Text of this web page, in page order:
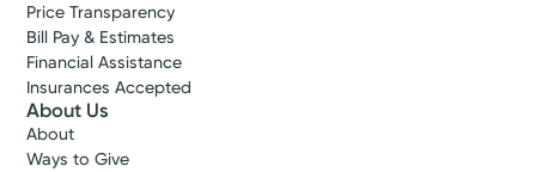
Price Transparency
Bill Pay & Estimates
Financial Assistance
Insurances Accepted
About Us
About
Ways to Give